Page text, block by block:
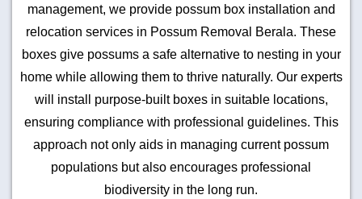
management, we provide possum box installation and
relocation services in Possum Removal Berala. These
boxes give possums a safe alternative to nesting in your
home while allowing them to thrive naturally. Our experts
will install purpose-built boxes in suitable locations,
ensuring compliance with professional guidelines. This
approach not only aids in managing current possum
populations but also encourages professional
biodiversity in the long run.